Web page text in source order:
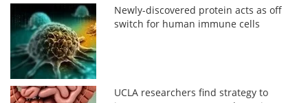
Newly-discovered protein acts as off
switch for human immune cells
UCLA researchers find strategy to